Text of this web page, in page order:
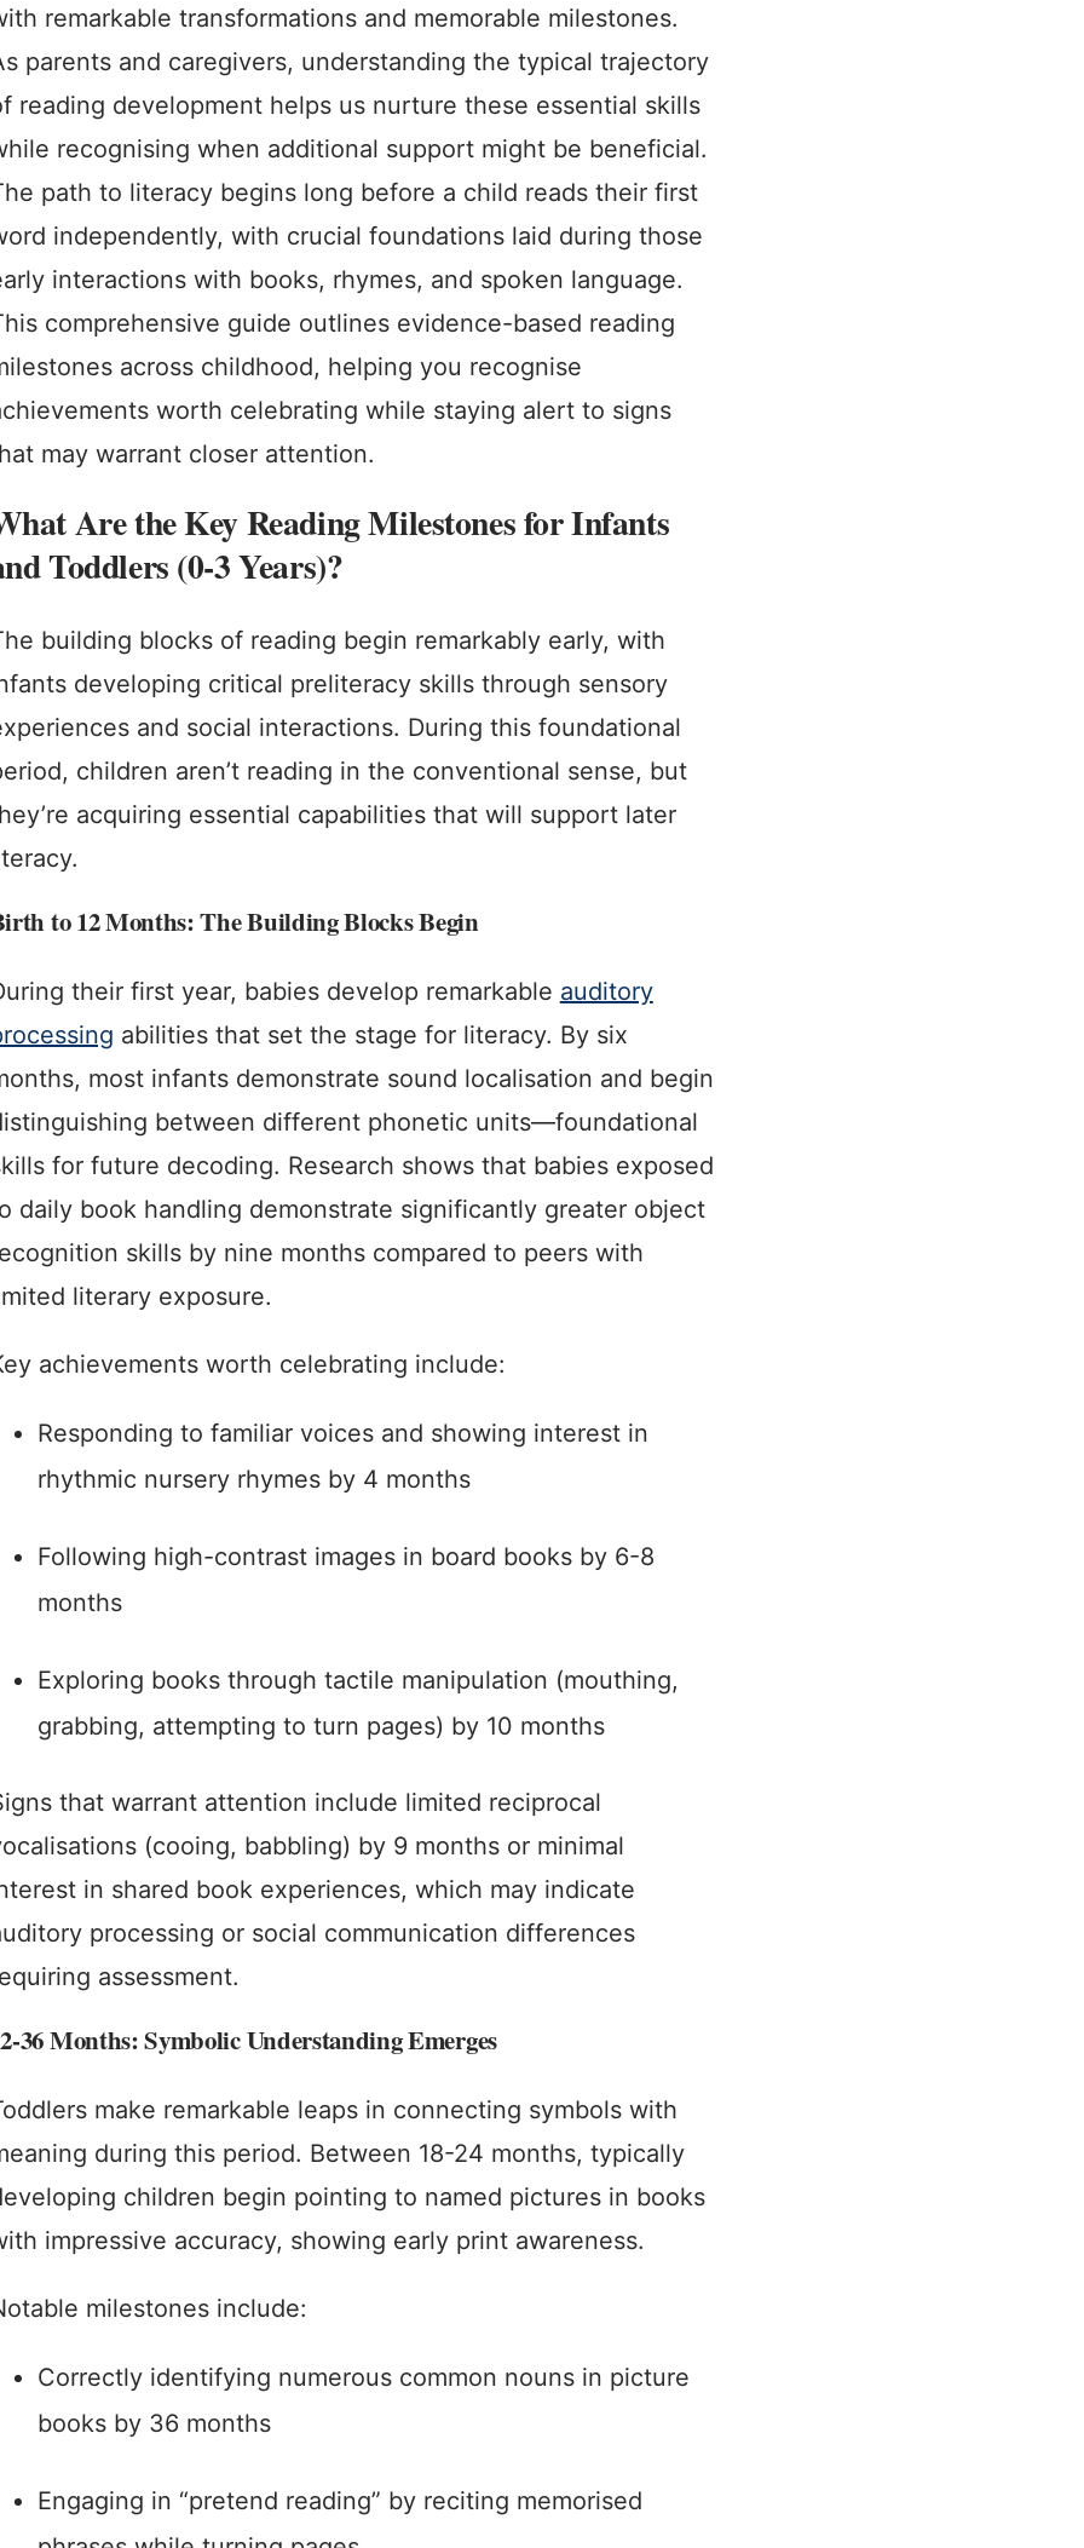
remarkable transformations and memorable milestones.
parents and caregivers, understanding the typical trajectory
reading development helps us nurture these essential skills
recognising when additional support might be beneficial.
path to literacy begins long before a child reads their first
independently, with crucial foundations laid during those
interactions with books, rhymes, and spoken language.
comprehensive guide outlines evidence-based reading
across childhood, helping you recognise
worth celebrating while staying alert to signs
may warrant closer attention.
Are the Key Reading Milestones for Infants
Toddlers (0-3 Years)?
building blocks of reading begin remarkably early, with
developing critical preliteracy skills through sensory
and social interactions. During this foundational
children aren’t reading in the conventional sense, but
acquiring essential capabilities that will support later
to 12 Months: The Building Blocks Begin
their first year, babies develop remarkable auditory
abilities that set the stage for literacy. By six
most infants demonstrate sound localisation and begin
between different phonetic units—foundational
for future decoding. Research shows that babies exposed
daily book handling demonstrate significantly greater object
skills by nine months compared to peers with
literary exposure.
achievements worth celebrating include:
Responding to familiar voices and showing interest in
rhythmic nursery rhymes by 4 months
Following high-contrast images in board books by 6-8
months
Exploring books through tactile manipulation (mouthing,
grabbing, attempting to turn pages) by 10 months
that warrant attention include limited reciprocal
(cooing, babbling) by 9 months or minimal
in shared book experiences, which may indicate
processing or social communication differences
assessment.
36 Months: Symbolic Understanding Emerges
make remarkable leaps in connecting symbols with
during this period. Between 18-24 months, typically
children begin pointing to named pictures in books
impressive accuracy, showing early print awareness.
milestones include:
Correctly identifying numerous common nouns in picture
books by 36 months
Engaging in “pretend reading” by reciting memorised